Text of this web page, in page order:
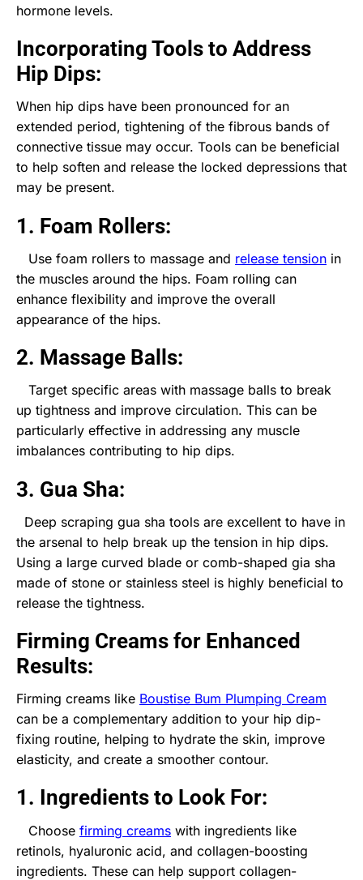
hormone levels.
Incorporating Tools to Address
Hip Dips:
When hip dips have been pronounced for an
extended period, tightening of the fibrous bands of
connective tissue may occur. Tools can be beneficial
to help soften and release the locked depressions that
may be present.
1. Foam Rollers:
Use foam rollers to massage and release tension in
the muscles around the hips. Foam rolling can
enhance flexibility and improve the overall
appearance of the hips.
2. Massage Balls:
Target specific areas with massage balls to break
up tightness and improve circulation. This can be
particularly effective in addressing any muscle
imbalances contributing to hip dips.
3. Gua Sha:
Deep scraping gua sha tools are excellent to have in
the arsenal to help break up the tension in hip dips.
Using a large curved blade or comb-shaped gia sha
made of stone or stainless steel is highly beneficial to
release the tightness.
Firming Creams for Enhanced
Results:
Firming creams like Boustise Bum Plumping Cream
can be a complementary addition to your hip dip-
fixing routine, helping to hydrate the skin, improve
elasticity, and create a smoother contour.
1. Ingredients to Look For:
Choose firming creams with ingredients like
retinols, hyaluronic acid, and collagen-boosting
ingredients. These can help support collagen-